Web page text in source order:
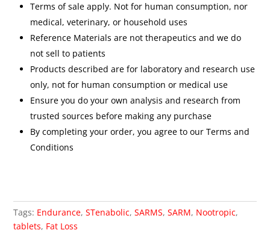
Terms of sale apply. Not for human consumption, nor
medical, veterinary, or household uses
Reference Materials are not therapeutics and we do
not sell to patients
Products described are for laboratory and research use
only, not for human consumption or medical use
Ensure you do your own analysis and research from
trusted sources before making any purchase
By completing your order, you agree to our Terms and
Conditions
Tags: Endurance,STenabolic,SARMS,SARM, Nootropic,
tablets, Fat Loss